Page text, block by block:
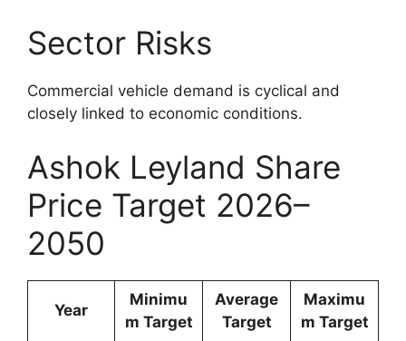
Sector Risks
Commercial vehicle demand is cyclical and
closely linked to economic conditions.
Ashok Leyland Share
Price Target 2026–
2050
Year
Minimu
m Target
Average
Target
Maximu
m Target